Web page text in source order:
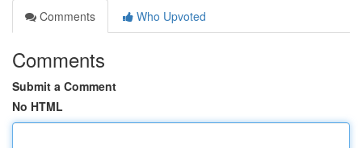
Comments
Who Upvoted
Comments
Submit a Comment
No HTML